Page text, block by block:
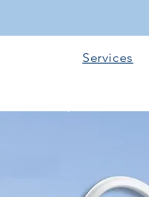
Services